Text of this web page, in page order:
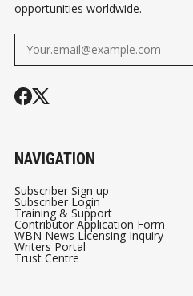
opportunities worldwide.
NAVIGATION
Subscriber Sign up
Subscriber Login
Training & Support
Contributor Application Form
WBN News Licensing Inquiry
Writers Portal
Trust Centre